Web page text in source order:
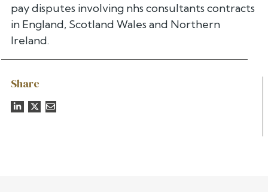
Share
pay disputes involving nhs consultants contracts
in England, Scotland Wales and Northern
Ireland.